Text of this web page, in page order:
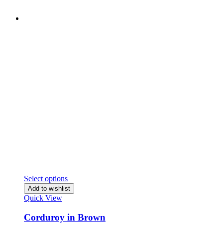
Select options
Add to wishlist
Quick View
Corduroy in Brown